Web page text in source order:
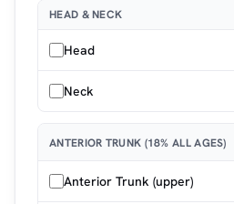
HEAD & NECK
Head
Neck
ANTERIOR TRUNK (18% ALL AGES)
Anterior Trunk (upper)